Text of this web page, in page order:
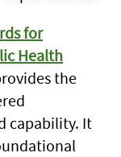
for
Health
the
capability. It